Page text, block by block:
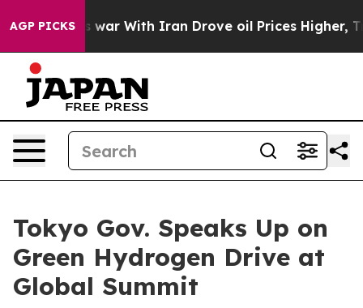
AGP PICKS
war With Iran Drove oil Prices Higher, Trump Gave
Tokyo Gov. Speaks Up on
Green Hydrogen Drive at
Global Summit